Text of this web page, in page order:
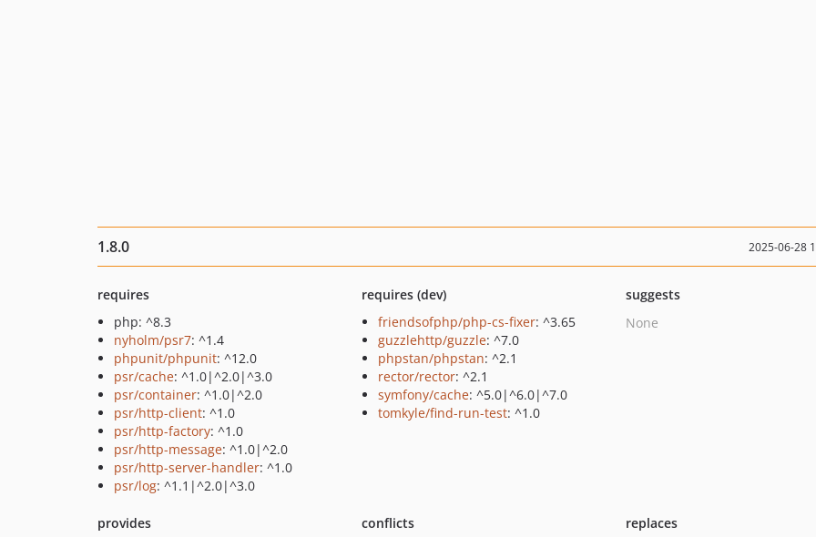
1.8.0 2025-06-28
requires
php: ^8.3
nyholm/psr7: ^1.4
phpunit/phpunit: ^12.0
psr/cache: ^1.0|^2.0|^3.0
psr/container: ^1.0|^2.0
psr/http-client: ^1.0
psr/http-factory: ^1.0
psr/http-message: ^1.0|^2.0
psr/http-server-handler: ^1.0
psr/log: ^1.1|^2.0|^3.0
requires (dev)
friendsofphp/php-cs-fixer: ^3.65
guzzlehttp/guzzle: ^7.0
phpstan/phpstan: ^2.1
rector/rector: ^2.1
symfony/cache: ^5.0|^6.0|^7.0
tomkyle/find-run-test: ^1.0
suggests
None
provides
conflicts
replaces